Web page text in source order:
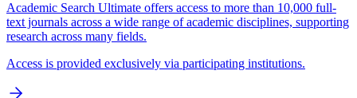
Academic Search Ultimate offers access to more than 10,000 full-
text journals across a wide range of academic disciplines, supporting
research across many fields.
Access is provided exclusively via participating institutions.